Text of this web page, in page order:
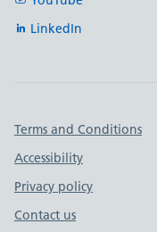
LinkedIn
Important links
Terms and Conditions
Accessibility
Privacy policy
Contact us